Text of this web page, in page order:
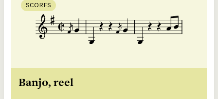
SCORES
Banjo, reel